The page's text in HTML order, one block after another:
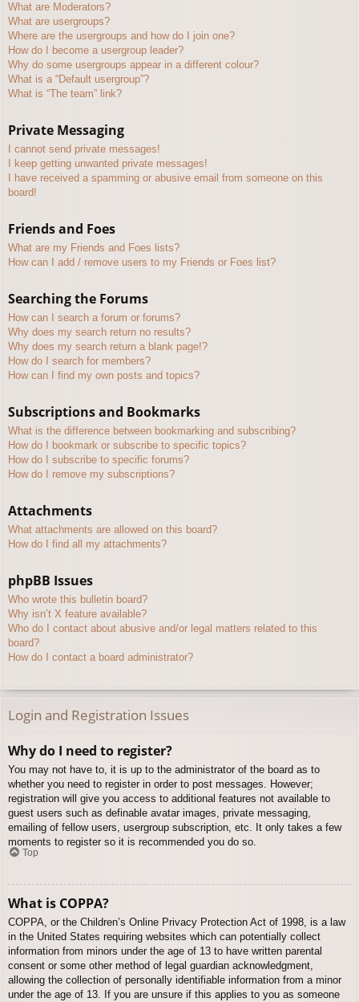
What are Moderators?
What are usergroups?
Where are the usergroups and how do I join one?
How do I become a usergroup leader?
Why do some usergroups appear in a different colour?
What is a “Default usergroup”?
What is “The team” link?
Private Messaging
I cannot send private messages!
I keep getting unwanted private messages!
I have received a spamming or abusive email from someone on this
board!
Friends and Foes
What are my Friends and Foes lists?
How can I add / remove users to my Friends or Foes list?
Searching the Forums
How can I search a forum or forums?
Why does my search return no results?
Why does my search return a blank page!?
How do I search for members?
How can I find my own posts and topics?
Subscriptions and Bookmarks
What is the difference between bookmarking and subscribing?
How do I bookmark or subscribe to specific topics?
How do I subscribe to specific forums?
How do I remove my subscriptions?
Attachments
What attachments are allowed on this board?
How do I find all my attachments?
phpBB Issues
Who wrote this bulletin board?
Why isn’t X feature available?
Who do I contact about abusive and/or legal matters related to this
board?
How do I contact a board administrator?
Login and Registration Issues
Why do I need to register?
You may not have to, it is up to the administrator of the board as to
whether you need to register in order to post messages. However;
registration will give you access to additional features not available to
guest users such as definable avatar images, private messaging,
emailing of fellow users, usergroup subscription, etc. It only takes a few
moments to register so it is recommended you do so.
Top
What is COPPA?
COPPA, or the Children’s Online Privacy Protection Act of 1998, is a law
in the United States requiring websites which can potentially collect
information from minors under the age of 13 to have written parental
consent or some other method of legal guardian acknowledgment,
allowing the collection of personally identifiable information from a minor
under the age of 13. If you are unsure if this applies to you as someone